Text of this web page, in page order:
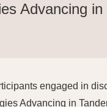
Advancing
engaged in
Advancing in